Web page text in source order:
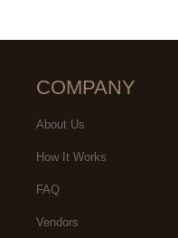
COMPANY
About Us
How It Works
FAQ
Vendors